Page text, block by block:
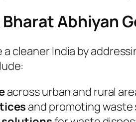
Abhiyan
cleaner India by
across urban and rural
and promoting